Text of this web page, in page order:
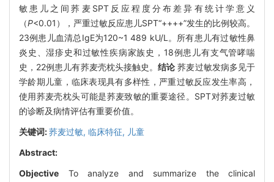
敏患儿之间荞麦SPT反应程度分布差异有统计学意义
（P<0.01），严重过敏反应患儿SPT“++++”发生的比例较高。
23例患儿血清总IgE为120~1 489 kU/L。所有患儿有过敏性鼻
炎史、湿疹史和过敏性疾病家族史，18例患儿有支气管哮喘
史，22例患儿有荞麦壳枕头接触史。结论 荞麦过敏发病多见于
学龄期儿童，临床表现具有多样性，严重过敏反应发生率高，
使用荞麦壳枕头可能是荞麦致敏的重要途径。SPT对荞麦过敏
的诊断及病情评估有重要价值。
关键词:荞麦过敏, 临床特征, 儿童
Abstract:
Objective To analyze and summarize the clinical